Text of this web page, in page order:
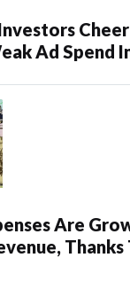
Ad Spend
Are